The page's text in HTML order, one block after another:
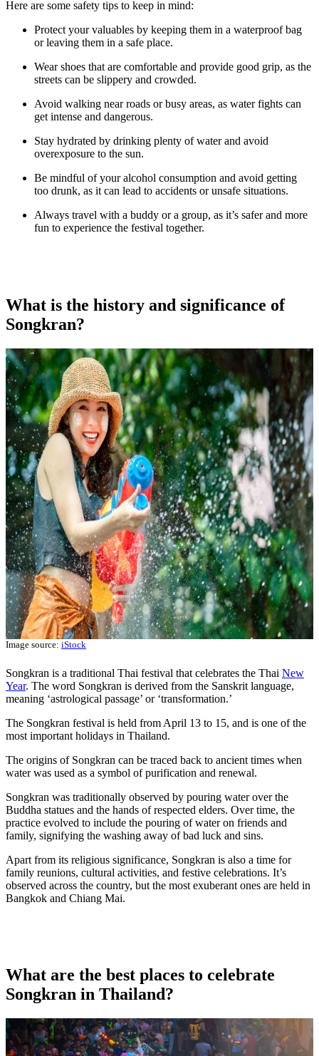
Here are some safety tips to keep in mind:
Protect your valuables by keeping them in a waterproof bag
or leaving them in a safe place.
Wear shoes that are comfortable and provide good grip, as the
streets can be slippery and crowded.
Avoid walking near roads or busy areas, as water fights can
get intense and dangerous.
Stay hydrated by drinking plenty of water and avoid
overexposure to the sun.
Be mindful of your alcohol consumption and avoid getting
too drunk, as it can lead to accidents or unsafe situations.
Always travel with a buddy or a group, as it’s safer and more
fun to experience the festival together.
What is the history and significance of
Songkran?
Image source: iStock
Songkran is a traditional Thai festival that celebrates the Thai New
Year. The word Songkran is derived from the Sanskrit language,
meaning ‘astrological passage’ or ‘transformation.’
The Songkran festival is held from April 13 to 15, and is one of the
most important holidays in Thailand.
The origins of Songkran can be traced back to ancient times when
water was used as a symbol of purification and renewal.
Songkran was traditionally observed by pouring water over the
Buddha statues and the hands of respected elders. Over time, the
practice evolved to include the pouring of water on friends and
family, signifying the washing away of bad luck and sins.
Apart from its religious significance, Songkran is also a time for
family reunions, cultural activities, and festive celebrations. It’s
observed across the country, but the most exuberant ones are held in
Bangkok and Chiang Mai.
What are the best places to celebrate
Songkran in Thailand?